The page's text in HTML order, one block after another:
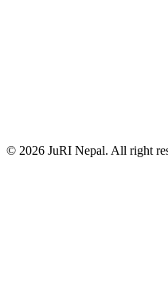
© 2026 JuRI Nepal. All right